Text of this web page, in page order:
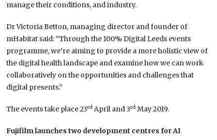
manage their conditions, and industry.
Dr Victoria Betton, managing director and founder of
mHabitat said: “Through the 100% Digital Leeds events
programme, we’re aiming to provide a more holistic view of
the digital health landscape and examine how we can work
collaboratively on the opportunities and challenges that
digital presents.”
The events take place 23rd April and 3rd May 2019.
Fujifilm launches two development centres for AI